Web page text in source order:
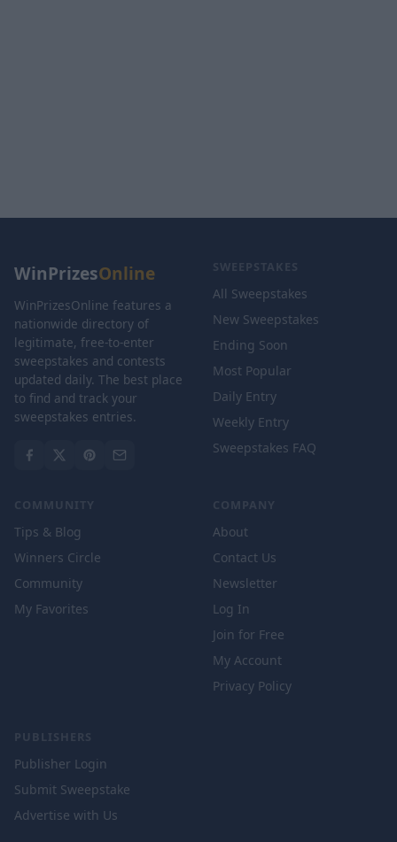
WinPrizesOnline
WinPrizesOnline features a
nationwide directory of
legitimate, free-to-enter
sweepstakes and contests
updated daily. The best place
to find and track your
sweepstakes entries.
SWEEPSTAKES
All Sweepstakes
New Sweepstakes
Ending Soon
Most Popular
Daily Entry
Weekly Entry
Sweepstakes FAQ
COMMUNITY
Tips & Blog
Winners Circle
Community
My Favorites
COMPANY
About
Contact Us
Newsletter
Log In
Join for Free
My Account
Privacy Policy
PUBLISHERS
Publisher Login
Submit Sweepstake
Advertise with Us